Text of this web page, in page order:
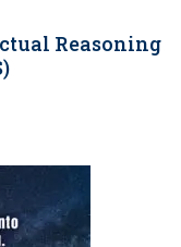
Reasoning